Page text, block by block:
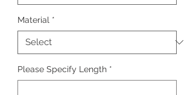
Material *
Please Specify Length *